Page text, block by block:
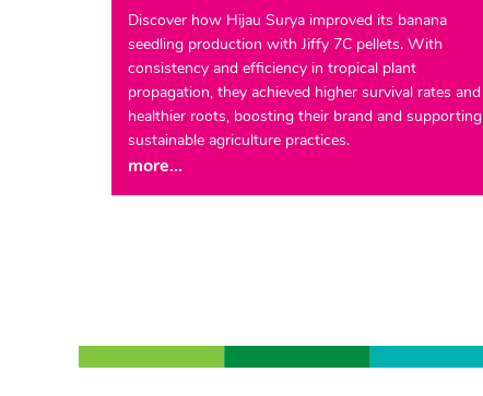
Discover how Hijau Surya improved its banana
seedling production with Jiffy 7C pellets. With
consistency and efficiency in tropical plant
propagation, they achieved higher survival rates and
healthier roots, boosting their brand and supporting
sustainable agriculture practices.
more...